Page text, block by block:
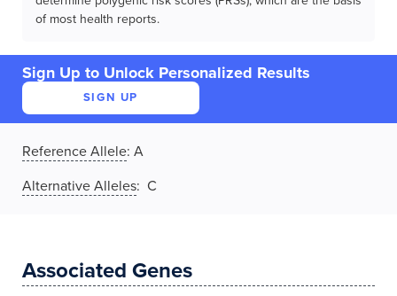
of most health reports.
Sign Up to Unlock Personalized Results
SIGN UP
Reference Allele: A
Alternative Alleles: C
Associated Genes